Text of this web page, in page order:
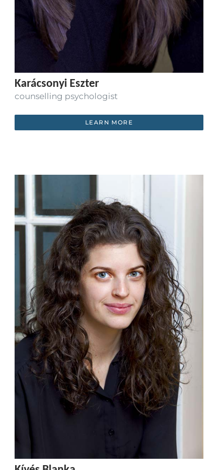
Karácsonyi Eszter
counselling psychologist
LEARN MORE